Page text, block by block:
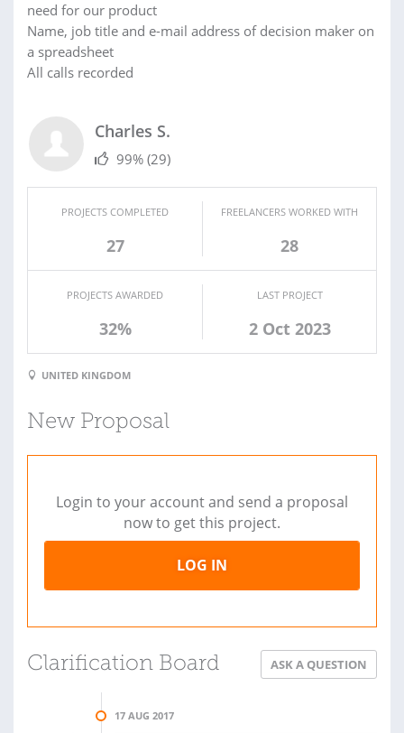
need for our product
Name, job title and e-mail address of decision maker on
a spreadsheet
All calls recorded
Charles S.
99% (29)
PROJECTS COMPLETED
27
FREELANCERS WORKED WITH
28
PROJECTS AWARDED
32%
LAST PROJECT
2 Oct 2023
UNITED KINGDOM
New Proposal
Login to your account and send a proposal
now to get this project.
LOG IN
Clarification Board ASK A QUESTION
17 AUG 2017